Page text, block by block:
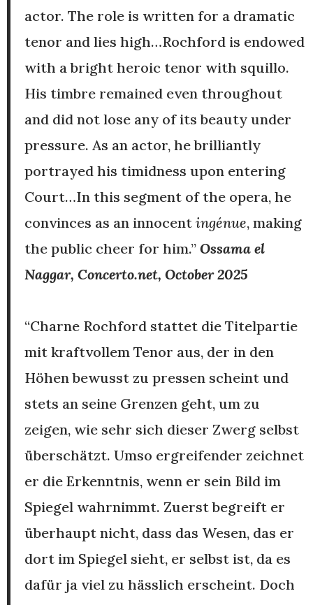
actor. The role is written for a dramatic
tenor and lies high…Rochford is endowed
with a bright heroic tenor with squillo.
His timbre remained even throughout
and did not lose any of its beauty under
pressure. As an actor, he brilliantly
portrayed his timidness upon entering
Court…In this segment of the opera, he
convinces as an innocent ingénue, making
the public cheer for him.” Ossama el
Naggar, Concerto.net, October 2025
“Charne Rochford stattet die Titelpartie
mit kraftvollem Tenor aus, der in den
Höhen bewusst zu pressen scheint und
stets an seine Grenzen geht, um zu
zeigen, wie sehr sich dieser Zwerg selbst
überschätzt. Umso ergreifender zeichnet
er die Erkenntnis, wenn er sein Bild im
Spiegel wahrnimmt. Zuerst begreift er
überhaupt nicht, dass das Wesen, das er
dort im Spiegel sieht, er selbst ist, da es
dafür ja viel zu hässlich erscheint. Doch